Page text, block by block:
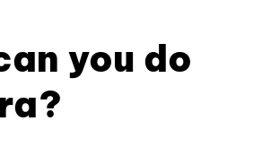
you do